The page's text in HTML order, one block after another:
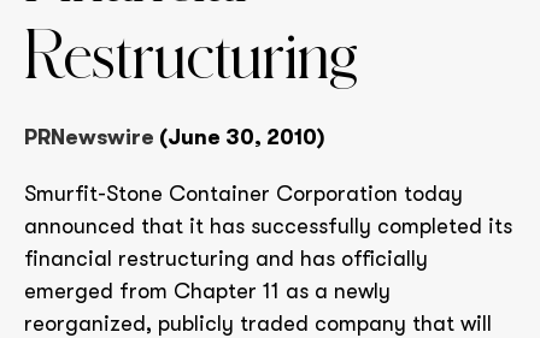
Restructuring
PRNewswire (June 30, 2010)
Smurfit-Stone Container Corporation today
announced that it has successfully completed its
financial restructuring and has officially
emerged from Chapter 11 as a newly
reorganized, publicly traded company that will